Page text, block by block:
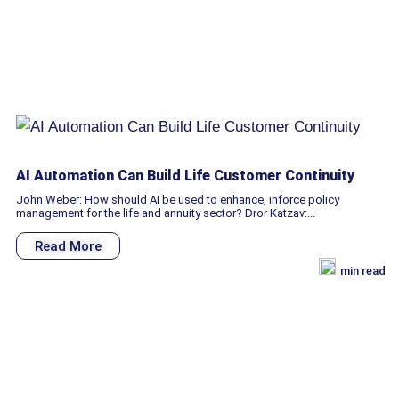
AI Automation Can Build Life Customer Continuity
John Weber: How should AI be used to enhance, inforce policy
management for the life and annuity sector? Dror Katzav:...
Read More
min read